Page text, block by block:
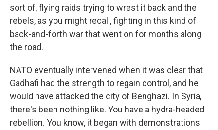
sort of, flying raids trying to wrest it back and the
rebels, as you might recall, fighting in this kind of
back-and-forth war that went on for months along
the road.
NATO eventually intervened when it was clear that
Gadhafi had the strength to regain control, and he
would have attacked the city of Benghazi. In Syria,
there's been nothing like. You have a hydra-headed
rebellion. You know, it began with demonstrations